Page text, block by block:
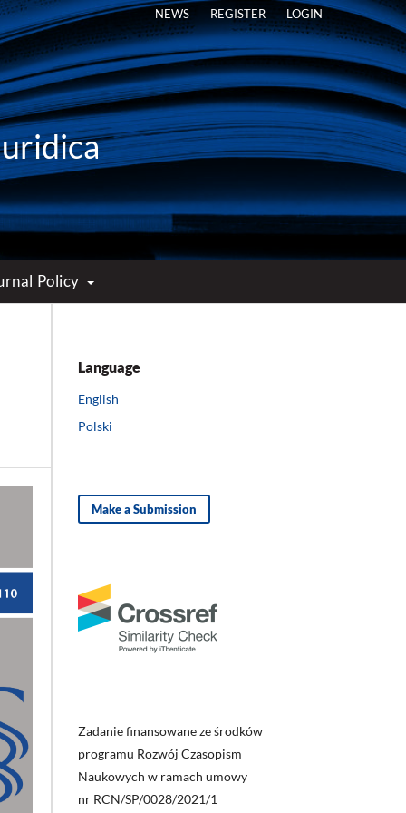
Policy
NEWS REGISTER LOGIN
Language
English
Polski
Make a Submission
Zadanie finansowane ze środków
programu Rozwój Czasopism
Naukowych w ramach umowy
nr RCN/SP/0028/2021/1